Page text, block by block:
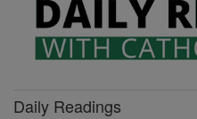
Daily Readings